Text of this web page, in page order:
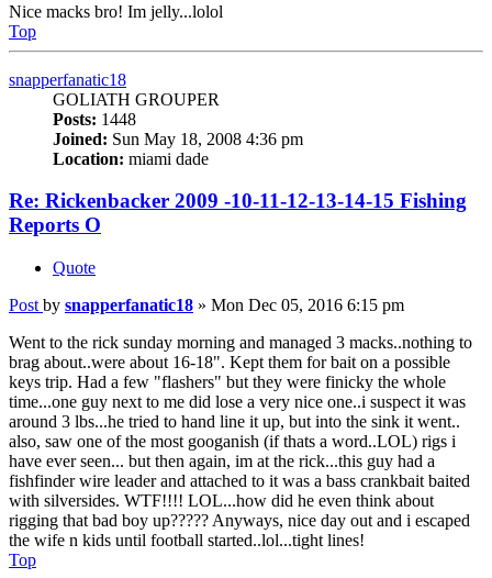
Nice macks bro! Im jelly...lolol
Top
snapperfanatic18
GOLIATH GROUPER
Posts: 1448
Joined: Sun May 18, 2008 4:36 pm
Location: miami dade
Re: Rickenbacker 2009 -10-11-12-13-14-15 Fishing
Reports O
Quote
Post by snapperfanatic18 » Mon Dec 05, 2016 6:15 pm
Went to the rick sunday morning and managed 3 macks..nothing to
brag about..were about 16-18". Kept them for bait on a possible
keys trip. Had a few "flashers" but they were finicky the whole
time...one guy next to me did lose a very nice one..i suspect it was
around 3 lbs...he tried to hand line it up, but into the sink it went..
also, saw one of the most googanish (if thats a word..LOL) rigs i
have ever seen... but then again, im at the rick...this guy had a
fishfinder wire leader and attached to it was a bass crankbait baited
with silversides. WTF!!!! LOL...how did he even think about
rigging that bad boy up????? Anyways, nice day out and i escaped
the wife n kids until football started..lol...tight lines!
Top